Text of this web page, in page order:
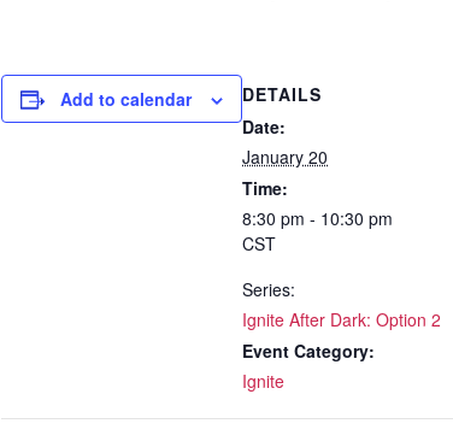
Add to calendar
DETAILS
Date:
January 20
Time:
8:30 pm - 10:30 pm
CST
Series:
Ignite After Dark: Option 2
Event Category:
Ignite